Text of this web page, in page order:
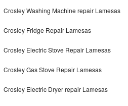
Whirlpool Smart Repair
Whirlpool Sidekicks Repair
Maytag Maxima Repair
Crosley Washing Machine repair Lamesas
Crosley Fridge Repair Lamesas
Crosley Electric Stove Repair Lamesas
Crosley Gas Stove Repair Lamesas
Crosley Electric Dryer repair Lamesas